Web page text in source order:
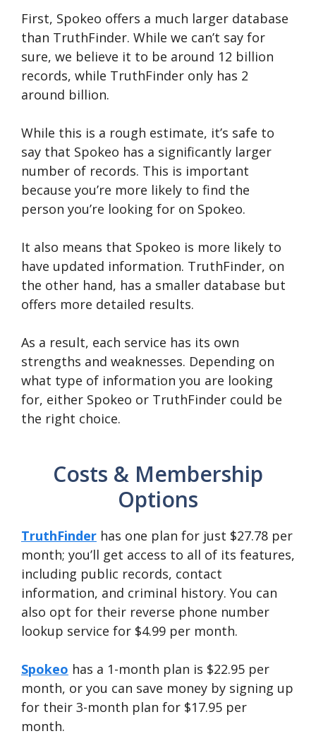
First, Spokeo offers a much larger database
than TruthFinder. While we can’t say for
sure, we believe it to be around 12 billion
records, while TruthFinder only has 2
around billion.
While this is a rough estimate, it’s safe to
say that Spokeo has a significantly larger
number of records. This is important
because you’re more likely to find the
person you’re looking for on Spokeo.
It also means that Spokeo is more likely to
have updated information. TruthFinder, on
the other hand, has a smaller database but
offers more detailed results.
As a result, each service has its own
strengths and weaknesses. Depending on
what type of information you are looking
for, either Spokeo or TruthFinder could be
the right choice.
Costs & Membership
Options
TruthFinder has one plan for just $27.78 per
month; you’ll get access to all of its features,
including public records, contact
information, and criminal history. You can
also opt for their reverse phone number
lookup service for $4.99 per month.
Spokeo has a 1-month plan is $22.95 per
month, or you can save money by signing up
for their 3-month plan for $17.95 per
month.